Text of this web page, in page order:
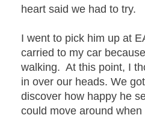
heart said we had to try.
I went to pick him up at
carried to my car
walking. At this point, I
in over our heads. We
discover how happy he
could move around